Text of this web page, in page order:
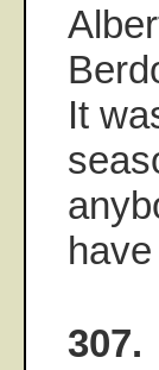
It
307.